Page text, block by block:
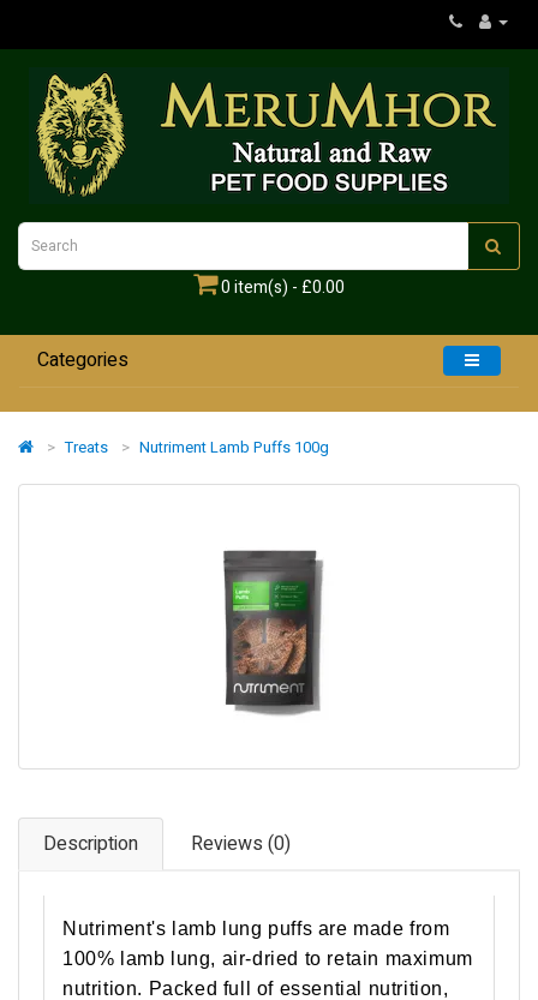
0 item(s) - £0.00
Categories
Treats Nutriment Lamb Puffs 100g
Description Reviews (0)
Nutriment's lamb lung puffs are made from
100% lamb lung, air-dried to retain maximum
nutrition. Packed full of essential nutrition,